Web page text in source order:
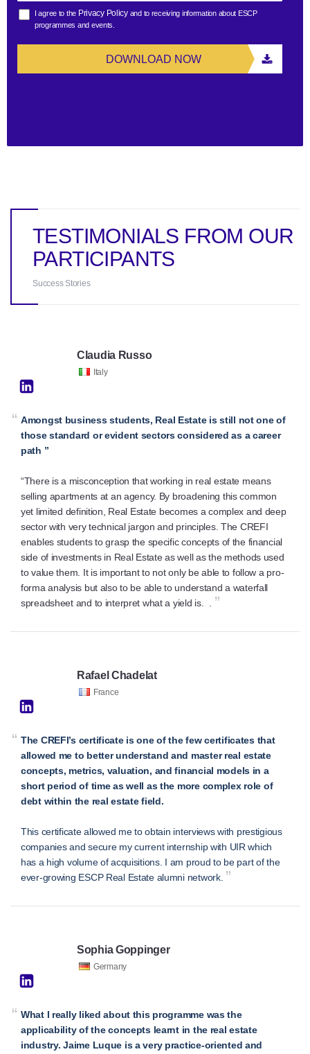
I agree to the Privacy Policyand to receiving information about ESCP
programmes and events.
DOWNLOAD NOW
TESTIMONIALS FROM OUR
PARTICIPANTS
Success Stories
Claudia Russo
Italy
“ Amongst business students, Real Estate is still not one of
those standard or evident sectors considered as a career
path ”
“There is a misconception that working in real estate means
selling apartments at an agency. By broadening this common
yet limited definition, Real Estate becomes a complex and deep
sector with very technical jargon and principles. The CREFI
enables students to grasp the specific concepts of the financial
side of investments in Real Estate as well as the methods used
to value them. It is important to not only be able to follow a pro-
forma analysis but also to be able to understand a waterfall
spreadsheet and to interpret what a yield is. .
”
Rafael Chadelat
France
“ The CREFI’s certificate is one of the few certificates that
allowed me to better understand and master real estate
concepts, metrics, valuation, and financial models in a
short period of time as well as the more complex role of
debt within the real estate field.
This certificate allowed me to obtain interviews with prestigious
companies and secure my current internship with UIR which
has a high volume of acquisitions. I am proud to be part of the
ever-growing ESCP Real Estate alumni network. ”
Sophia Goppinger
Germany
“ What I really liked about this programme was the
applicability of the concepts learnt in the real estate
industry. Jaime Luque is a very practice-oriented and